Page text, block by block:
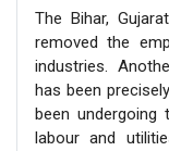
The Bihar,
removed the
industries.
has been
been undergoing
labour and